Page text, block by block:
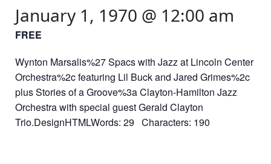
January 1, 1970 @ 12:00 am
FREE
Wynton Marsalis%27 Spacs with Jazz at Lincoln Center
Orchestra%2c featuring Lil Buck and Jared Grimes%2c
plus Stories of a Groove%3a Clayton-Hamilton Jazz
Orchestra with special guest Gerald Clayton
Trio.DesignHTMLWords: 29 Characters: 190